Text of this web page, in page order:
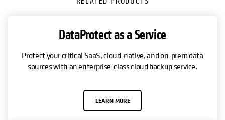
DataProtect as a Service
Protect your critical SaaS, cloud-native, and on-prem data
sources with an enterprise-class cloud backup service.
LEARN MORE